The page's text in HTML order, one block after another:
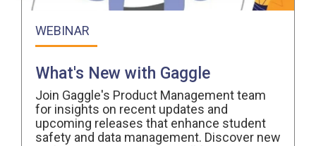
WEBINAR
What's New with Gaggle
Join Gaggle's Product Management team
for insights on recent updates and
upcoming releases that enhance student
safety and data management. Discover new